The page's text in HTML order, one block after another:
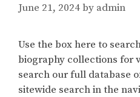
June 21, 2024by admin
Use the box here to
biography collections for
search our full database
sitewide search in the